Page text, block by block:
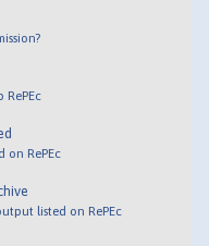
on RePEc
listed on RePEc